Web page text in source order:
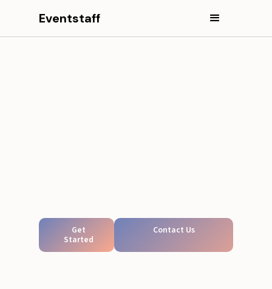
Eventstaff
Get
Started
Contact Us